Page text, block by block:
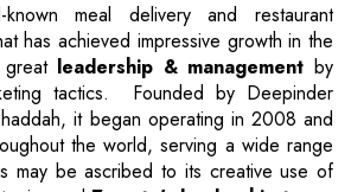
meal delivery and restaurant
has achieved impressive growth in the
leadership & managementby
tactics. Founded by Deepinder
it began operating in 2008 and
the world, serving a wide range
may be ascribed to its creative use of